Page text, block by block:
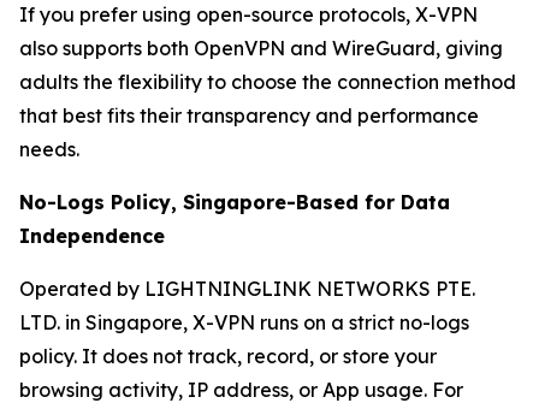
If you prefer using open-source protocols, X-VPN
also supports both OpenVPN and WireGuard, giving
adults the flexibility to choose the connection method
that best fits their transparency and performance
needs.
No-Logs Policy, Singapore-Based for Data
Independence
Operated by LIGHTNINGLINK NETWORKS PTE.
LTD. in Singapore, X-VPN runs on a strict no-logs
policy. It does not track, record, or store your
browsing activity, IP address, or App usage. For